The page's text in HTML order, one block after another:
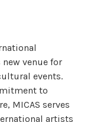
venue for
events.
to
MICAS serves
artists